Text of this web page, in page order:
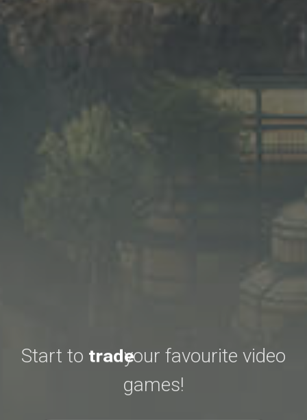
Start to trade
buyyour favourite video
games!